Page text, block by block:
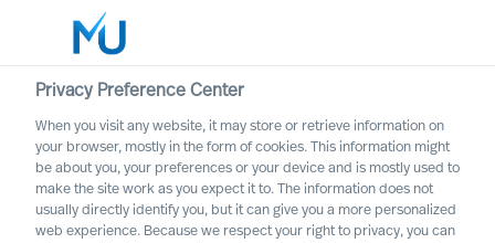
English
Log in
Privacy Preference Center
When you visit any website, it may store or retrieve information on
your browser, mostly in the form of cookies. This information might
be about you, your preferences or your device and is mostly used to
make the site work as you expect it to. The information does not
usually directly identify you, but it can give you a more personalized
web experience. Because we respect your right to privacy, you can